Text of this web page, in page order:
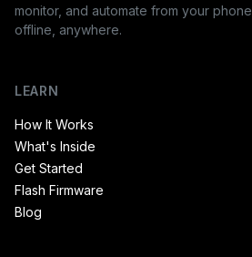
monitor, and automate from your phone,
offline, anywhere.
LEARN
How It Works
What's Inside
Get Started
Flash Firmware
Blog